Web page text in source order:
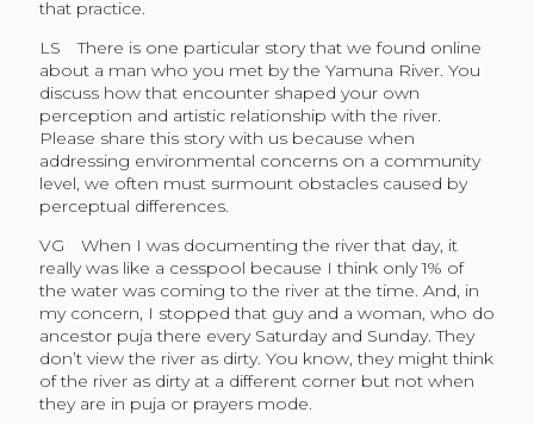
that practice.
LS
There is one particular story that we found online
about a man who you met by the Yamuna River. You
discuss how that encounter shaped your own
perception and artistic relationship with the river.
Please share this story with us because when
addressing environmental concerns on a community
level, we often must surmount obstacles caused by
perceptual differences.
VG
When I was documenting the river that day, it
really was like a cesspool because I think only 1% of
the water was coming to the river at the time. And, in
my concern, I stopped that guy and a woman, who do
ancestor puja there every Saturday and Sunday. They
don’t view the river as dirty. You know, they might think
of the river as dirty at a different corner but not when
they are in puja or prayers mode.